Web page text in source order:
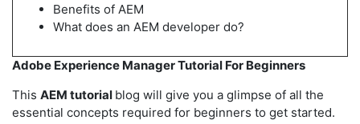
Benefits of AEM
What does an AEM developer do?
Adobe Experience Manager Tutorial For Beginners
This AEM tutorial blog will give you a glimpse of all the
essential concepts required for beginners to get started.